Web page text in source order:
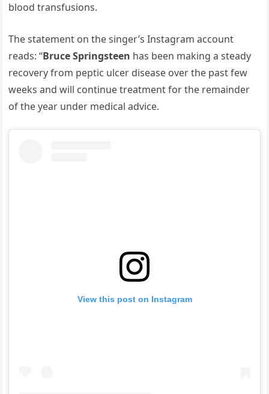
blood transfusions.
The statement on the singer’s Instagram account
reads: “Bruce Springsteen has been making a steady
recovery from peptic ulcer disease over the past few
weeks and will continue treatment for the remainder
of the year under medical advice.
View this post on Instagram